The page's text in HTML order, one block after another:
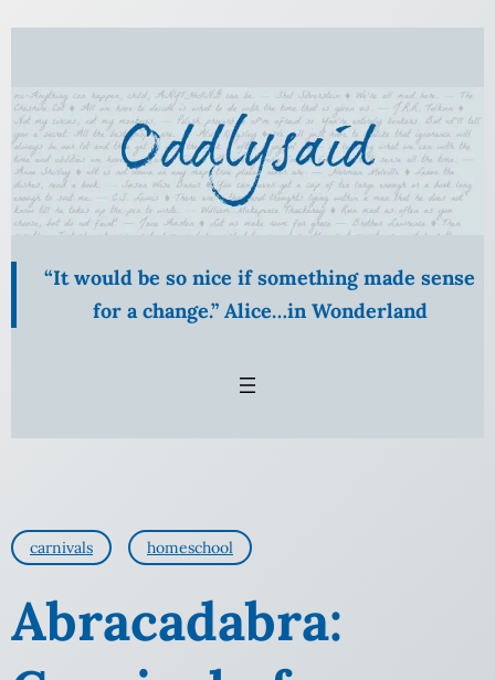
Skip
content
“It would be so nice if something made sense
for a change.” Alice…in Wonderland
carnivals homeschool
Abracadabra: